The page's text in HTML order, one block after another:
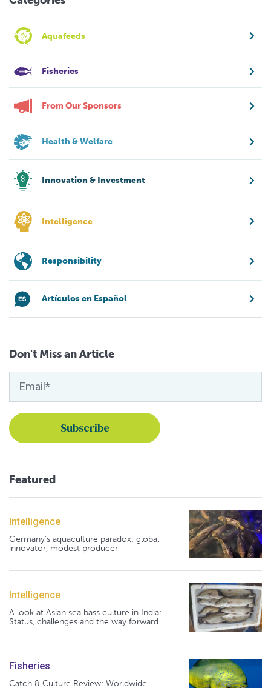
Aquafeeds
Fisheries
From Our Sponsors
Health & Welfare
Innovation & Investment
Intelligence
Responsibility
Artículos en Español
Don't Miss an Article
Featured
Intelligence
Germany's aquaculture paradox: global
innovator, modest producer
Intelligence
A look at Asian sea bass culture in India:
Status, challenges and the way forward
Fisheries
Catch & Culture Review: Worldwide